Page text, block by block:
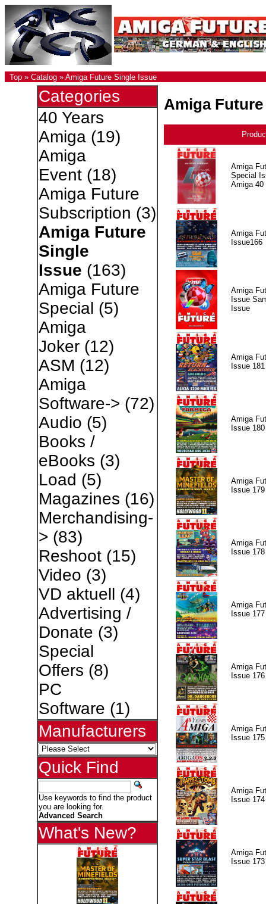
Top » Catalog » Amiga Future Single Issue
Categories
40 Years
Amiga(19)
Amiga
Event(18)
Amiga Future
Subscription (3)
Amiga Future
Single
Issue (163)
Amiga Future
Special (5)
Amiga
Joker(12)
ASM (12)
Amiga
Software-> (72)
Audio (5)
Books /
eBooks (3)
Load (5)
Magazines (16)
Merchandising-
> (83)
Reshoot(15)
Video (3)
VD aktuell (4)
Advertising /
Donate (3)
Special
Offers (8)
PC
Software (1)
Manufacturers
Quick Find
Use keywords to find the product
you are looking for.
Advanced Search
What's New?
Amiga
Amiga
Special
Amiga 40
Amiga
Issue166
Amiga
Issue
Issue
Amiga
Issue 181
Amiga
Issue 180
Amiga
Issue 179
Amiga
Issue 178
Amiga
Issue 177
Amiga
Issue 176
Amiga
Issue 175
Amiga
Issue 174
Amiga
Issue 173